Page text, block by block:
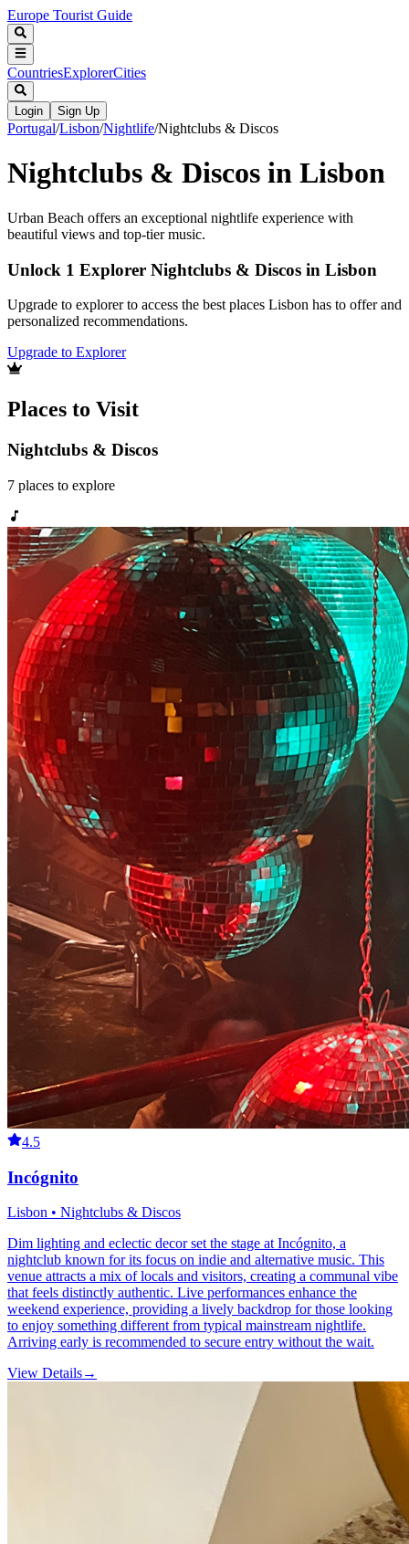
Europe Tourist Guide
CountriesExplorerCities
Login Sign Up
Portugal/Lisbon/Nightlife/Nightclubs & Discos
Nightclubs & Discos in Lisbon
Urban Beach offers an exceptional nightlife experience with
beautiful views and top-tier music.
Unlock 1 Explorer Nightclubs & Discos in Lisbon
Upgrade to explorer to access the best places Lisbon has to offer and
personalized recommendations.
Upgrade to Explorer
Places to Visit
Nightclubs & Discos
7 places to explore
4.5
Incógnito
Lisbon • Nightclubs & Discos
Dim lighting and eclectic decor set the stage at Incógnito, a
nightclub known for its focus on indie and alternative music. This
venue attracts a mix of locals and visitors, creating a communal vibe
that feels distinctly authentic. Live performances enhance the
weekend experience, providing a lively backdrop for those looking
to enjoy something different from typical mainstream nightlife.
Arriving early is recommended to secure entry without the wait.
View Details→